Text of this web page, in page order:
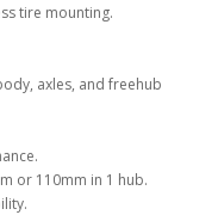
tire mounting.
axles, and freehub
or 110mm in 1 hub.